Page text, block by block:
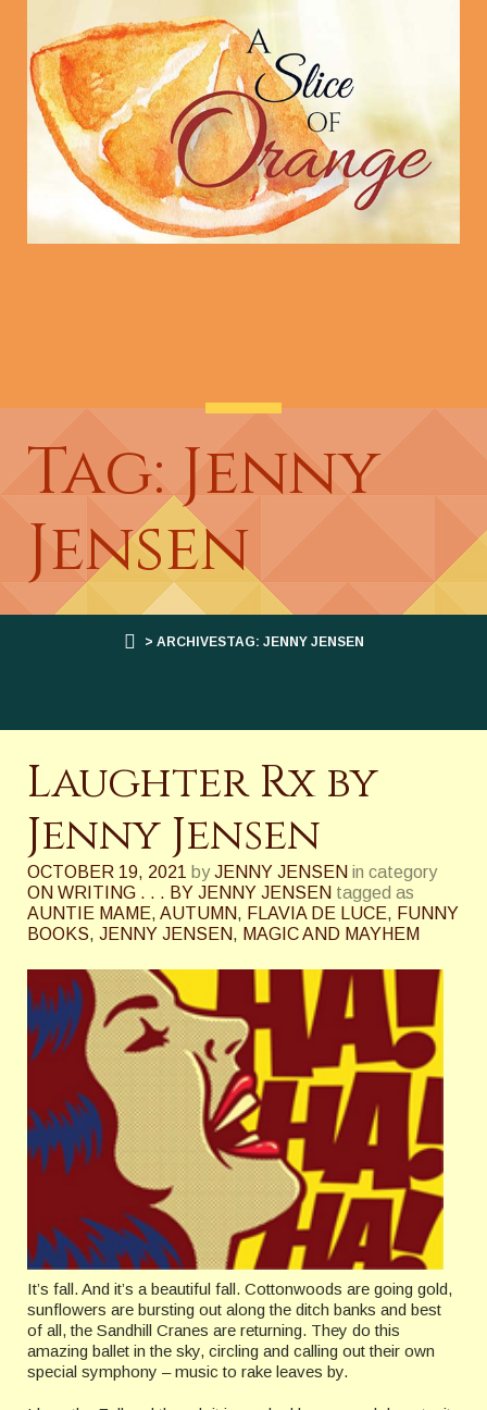
Tag: Jenny
Jensen
> ARCHIVESTAG: JENNY JENSEN
Laughter Rx by
Jenny Jensen
OCTOBER 19, 2021 by JENNY JENSEN in category
ON WRITING . . . BY JENNY JENSEN tagged as
AUNTIE MAME, AUTUMN, FLAVIA DE LUCE, FUNNY
BOOKS, JENNY JENSEN, MAGIC AND MAYHEM
It’s fall. And it’s a beautiful fall. Cottonwoods are going gold,
sunflowers are bursting out along the ditch banks and best
of all, the Sandhill Cranes are returning. They do this
amazing ballet in the sky, circling and calling out their own
special symphony – music to rake leaves by.